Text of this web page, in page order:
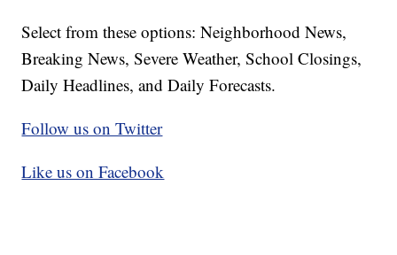
Select from these options: Neighborhood News,
Breaking News, Severe Weather, School Closings,
Daily Headlines, and Daily Forecasts.
Follow us on Twitter
Like us on Facebook